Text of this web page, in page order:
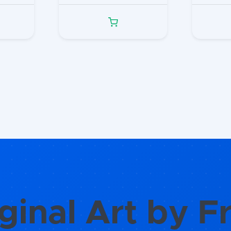
Art by